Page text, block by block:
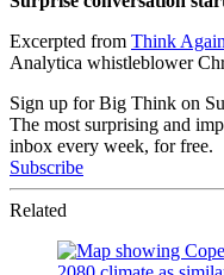
Excerpted from Think
Analytica whistleblower
Sign up for Big Think on
The most surprising and
inbox every week, for free.
Subscribe
Related